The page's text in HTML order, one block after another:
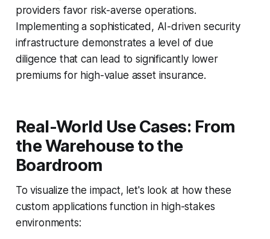
providers favor risk-averse operations.
Implementing a sophisticated, AI-driven security
infrastructure demonstrates a level of due
diligence that can lead to significantly lower
premiums for high-value asset insurance.
Real-World Use Cases: From
the Warehouse to the
Boardroom
To visualize the impact, let's look at how these
custom applications function in high-stakes
environments: